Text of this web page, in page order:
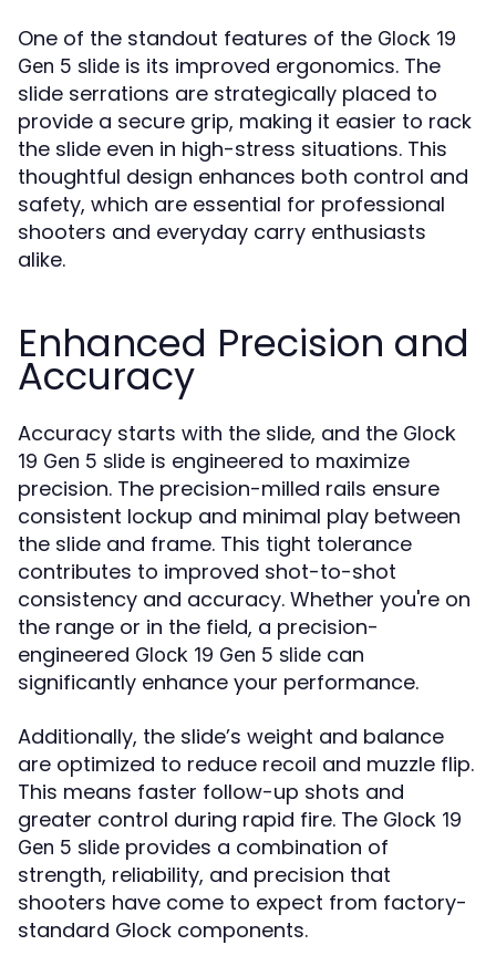
One of the standout features of the Glock 19
Gen 5 slide is its improved ergonomics. The
slide serrations are strategically placed to
provide a secure grip, making it easier to rack
the slide even in high-stress situations. This
thoughtful design enhances both control and
safety, which are essential for professional
shooters and everyday carry enthusiasts
alike.
Enhanced Precision and
Accuracy
Accuracy starts with the slide, and the Glock
19 Gen 5 slide is engineered to maximize
precision. The precision-milled rails ensure
consistent lockup and minimal play between
the slide and frame. This tight tolerance
contributes to improved shot-to-shot
consistency and accuracy. Whether you're on
the range or in the field, a precision-
engineered Glock 19 Gen 5 slide can
significantly enhance your performance.
Additionally, the slide’s weight and balance
are optimized to reduce recoil and muzzle flip.
This means faster follow-up shots and
greater control during rapid fire. The Glock 19
Gen 5 slide provides a combination of
strength, reliability, and precision that
shooters have come to expect from factory-
standard Glock components.